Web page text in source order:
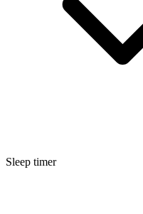
Sleep timer